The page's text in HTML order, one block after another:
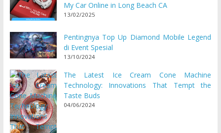
My Car Online in Long Beach CA
13/02/2025
Pentingnya Top Up Diamond Mobile Legend
di Event Spesial
13/10/2024
The Latest Ice Cream Cone Machine
Technology: Innovations That Tempt the
Taste Buds
04/06/2024